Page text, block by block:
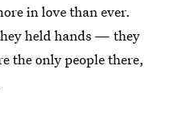
in love than ever.
held hands — they
the only people there,